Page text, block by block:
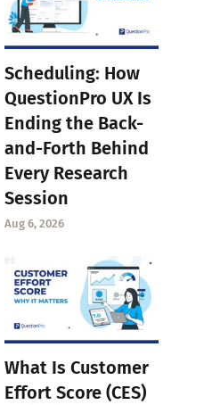
Scheduling: How
QuestionPro UX Is
Ending the Back-
and-Forth Behind
Every Research
Session
Aug 6, 2026
What Is Customer
Effort Score (CES)